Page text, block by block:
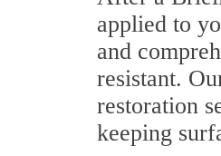
applied to
and
resistant.
restoration
keeping